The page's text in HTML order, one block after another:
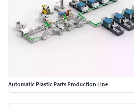
Automatic Plastic Parts Production Line